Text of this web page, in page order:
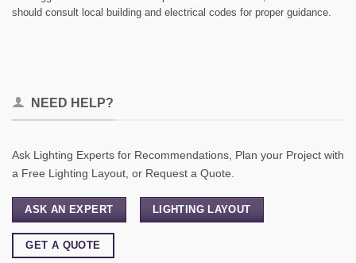
should consult local building and electrical codes for proper guidance.
NEED HELP?
Ask Lighting Experts for Recommendations, Plan your Project with
a Free Lighting Layout, or Request a Quote.
ASK AN EXPERT LIGHTING LAYOUT
GET A QUOTE